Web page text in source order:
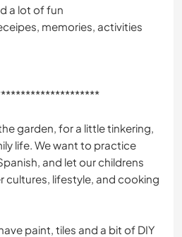
a lot of fun
memories, activities
garden, for a little tinkering,
life. We want to practice
and let our childrens
cultures, lifestyle, and cooking
paint, tiles and a bit of DIY